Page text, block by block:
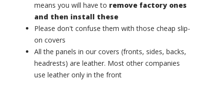
means you will have to remove factory ones
and then install these
Please don't confuse them with those cheap slip-
on covers
All the panels in our covers (fronts, sides, backs,
headrests) are leather. Most other companies
use leather only in the front